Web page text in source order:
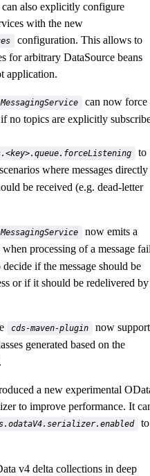
also explicitly configure
with the new
configuration. This allows to
for arbitrary DataSource beans
application.
MessagingService
can now force
no topics are explicitly
to
where messages directly
be received (e.g. dead-letter
MessagingService now emits a
when processing of a message
if the message should be
or if it should be redelivered by
cds-maven-plugin
now
generated based on the
a new experimental
to improve performance. It
to
v4 delta collections in deep